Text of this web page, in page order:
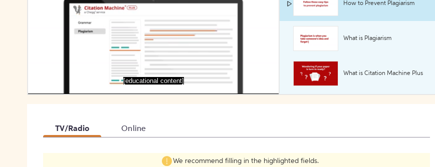
[educational content]
How to Prevent Plagiarism
What is Plagiarism
What is Citation Machine Plus
TV/Radio Online
We recommend filling in the highlighted fields.